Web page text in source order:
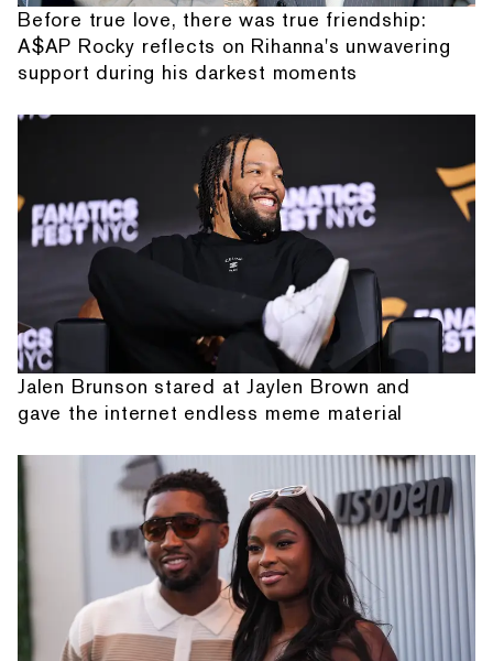
Before true love, there was true friendship:
A$AP Rocky reflects on Rihanna's unwavering
support during his darkest moments
Jalen Brunson stared at Jaylen Brown and
gave the internet endless meme material